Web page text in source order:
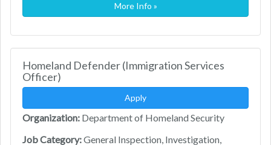
More Info »
Homeland Defender (Immigration Services
Officer)
Apply
Organization: Department of Homeland Security
Job Category:General Inspection, Investigation,